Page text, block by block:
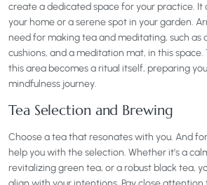
create a dedicated space for your practice. It
your home or a serene spot in your garden.
need for making tea and meditating, such as
cushions, and a meditation mat, in this
this area becomes a ritual itself, preparing
mindfulness journey.
Tea Selection and Brewing
Choose a tea that resonates with you. And
help you with the selection. Whether it’s a
revitalizing green tea, or a robust black tea,